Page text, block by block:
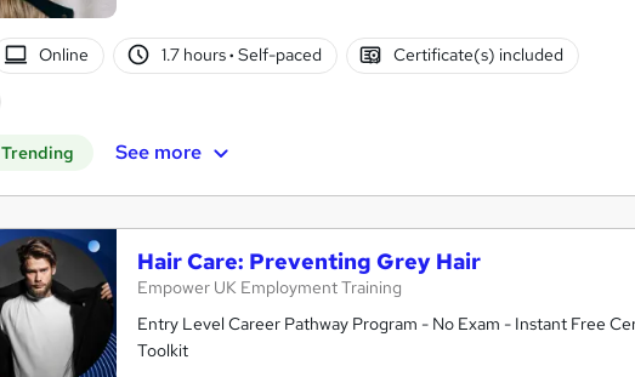
Online 1.7 hours· Self-paced Certificate(s) included
Trending See more
Hair Care: Preventing Grey Hair
Empower UK Employment Training
Entry Level Career Pathway Program - No Exam - Instant Free
Toolkit